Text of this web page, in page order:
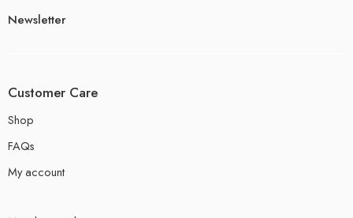
Newsletter
Customer Care
Shop
FAQs
My account